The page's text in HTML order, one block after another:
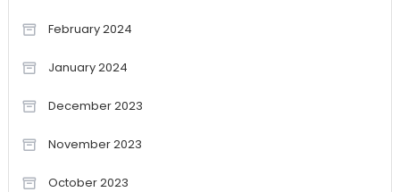
February 2024
January 2024
December 2023
November 2023
October 2023